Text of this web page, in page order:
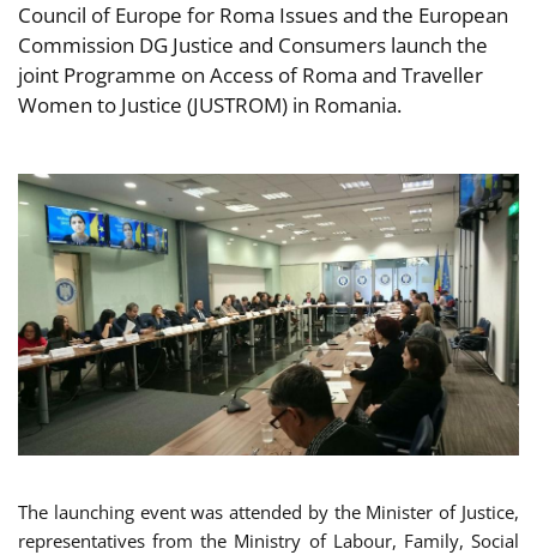
Council of Europe for Roma Issues and the European
Commission DG Justice and Consumers launch the
joint Programme on Access of Roma and Traveller
Women to Justice (JUSTROM) in Romania.
The launching event was attended by the Minister of Justice,
representatives from the Ministry of Labour, Family, Social